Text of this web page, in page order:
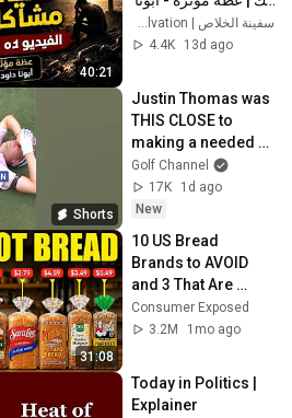
40:21
داود لمعي
سفينة الخلاص | Ark of Salvation
4.4K
13d ago
Shorts
Justin Thomas was
THIS CLOSE to
making a needed
birdie to make the
top-70 for the 2023
Playoffs 😬
Golf Channel
17K
1d ago
New
31:08
10 US Bread
Brands to AVOID
and 3 That Are
Actually Safe
Consumer Exposed
3.2M
1mo ago
Today in Politics |
Explainer